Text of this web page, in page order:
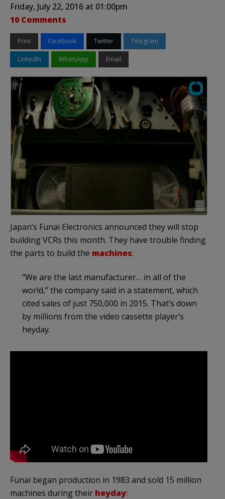
Friday, July 22, 2016 at 01:00pm
10 Comments
Print Facebook Twitter Telegram
LinkedIn WhatsApp Email
Japan’s Funai Electronics announced they will stop
building VCRs this month. They have trouble finding
the parts to build the machines:
“We are the last manufacturer… in all of the
world,” the company said in a statement, which
cited sales of just 750,000 in 2015. That’s down
by millions from the video cassette player’s
heyday.
Funai began production in 1983 and sold 15 million
machines during their heyday: